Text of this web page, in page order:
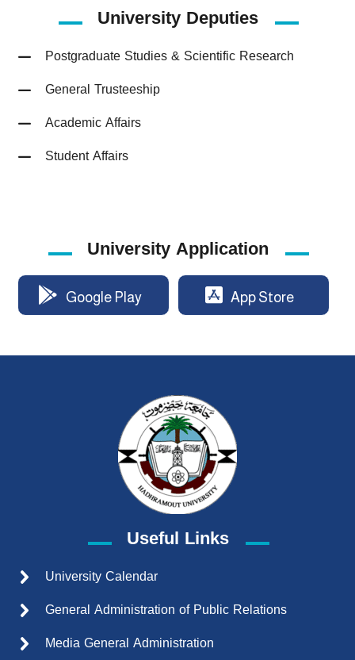
UniversityDeputies
Postgraduate Studies & Scientific Research
General Trusteeship
Academic Affairs
Student Affairs
University Application
Google Play App Store
Useful Links
University Calendar
General Administration of Public Relations
Media General Administration